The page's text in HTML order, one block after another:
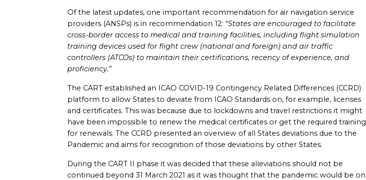
Of the latest updates, one important recommendation for air navigation service
providers (ANSPs) is in recommendation 12: “States are encouraged to facilitate
cross-border access to medical and training facilities, including flight simulation
training devices used for flight crew (national and foreign) and air traffic
controllers (ATCOs) to maintain their certifications, recency of experience, and
proficiency.”
The CART established an ICAO COVID-19 Contingency Related Differences (CCRD)
platform to allow States to deviate from ICAO Standards on, for example, licenses
and certificates. This was because due to lockdowns and travel restrictions it might
have been impossible to renew the medical certificates or get the required training
for renewals. The CCRD presented an overview of all States deviations due to the
Pandemic and aims for recognition of those deviations by other States.
During the CART II phase it was decided that these alleviations should not be
continued beyond 31 March 2021 as it was thought that the pandemic would be on